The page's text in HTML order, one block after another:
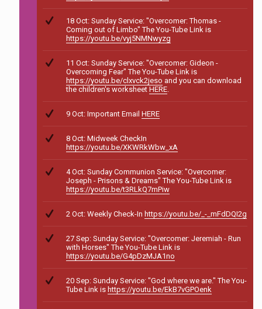
18 Oct: Sunday Service: "Overcomer: Thomas -
Coming out of Limbo" The You-Tube Link is
https://youtu.be/vyj5NMNwyzg
11 Oct: Sunday Service: "Overcomer: Gideon -
Overcoming Fear" The You-Tube Link is
https://youtu.be/clxvck2jeso and you can download
the children's worksheet HERE.
9 Oct: Important Email HERE
8 Oct: Midweek CheckIn
https://youtu.be/XKWRkWbw_xA
4 Oct: Sunday Communion Service: "Overcomer:
Joseph - Prisons & Dreams" The You-Tube Link is
https://youtu.be/t3RLkQ7mPiw
2 Oct: Weekly Check-In https://youtu.be/_-_mFdDQI2g
27 Sep: Sunday Service: "Overcomer: Jeremiah - Run
with Horses" The You-Tube Link is
https://youtu.be/G4pDzMJA1no
20 Sep: Sunday Service: "God where we are." The You-
Tube Link is https://youtu.be/EkB7vGPOenk